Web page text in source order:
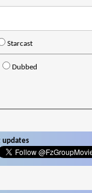
Starcast
Dubbed
updates